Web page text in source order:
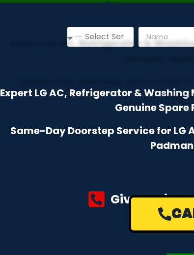
Expert LG AC, Refrigerator &
Genuine
Same-Day Doorstep Service for
Give a